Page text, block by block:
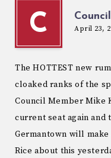
C April 23,
The HOTTEST new
cloaked ranks of the
Council Member Mike
current seat again and
Germantown will
Rice about this